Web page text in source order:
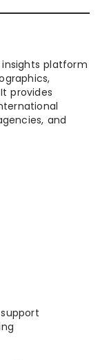
platform
provides
and